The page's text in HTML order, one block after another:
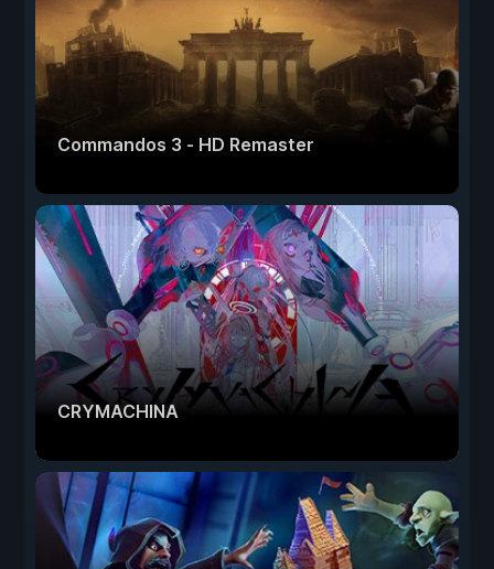
Commandos 3 - HD Remaster
CRYMACHINA